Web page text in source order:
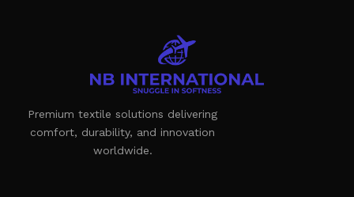
Premium textile solutions delivering
comfort, durability, and innovation
worldwide.